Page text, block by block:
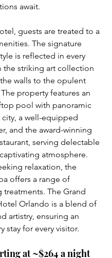
await.
guests are treated to a
The signature
is reflected in every
the striking art collection
walls to the opulent
property features an
pool with panoramic
city, a well-equipped
and the award-winning
serving delectable
atmosphere.
relaxation, the
offers a range of
treatments. The Grand
Orlando is a blend of
artistry, ensuring an
stay for every visitor.
at ~$264 a night